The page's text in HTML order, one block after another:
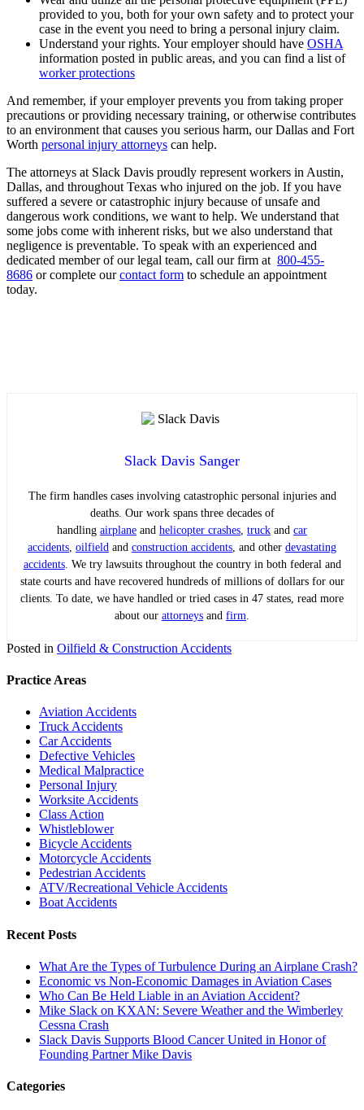
provided to you, both for your own safety and to protect your
case in the event you need to bring a personal injury claim.
Understand your rights. Your employer should have OSHA
information posted in public areas, and you can find a list of
worker protections
And remember, if your employer prevents you from taking proper
precautions or providing necessary training, or otherwise contributes
to an environment that causes you serious harm, our Dallas and Fort
Worth personal injury attorneys can help.
The attorneys at Slack Davis proudly represent workers in Austin,
Dallas, and throughout Texas who injured on the job. If you have
suffered a severe or catastrophic injury because of unsafe and
dangerous work conditions, we want to help. We understand that
some jobs come with inherent risks, but we also understand that
negligence is preventable. To speak with an experienced and
dedicated member of our legal team, call our firm at 800-455-
8686 or complete ourcontact form to schedule an appointment
today.
Slack Davis Sanger
The firm handles cases involving catastrophic personal injuries and
deaths. Our work spans three decades of
handling airplane and helicopter crashes truck and car
accidents oilfield and construction accidents , and other devastating
accidents. We try lawsuits throughout the country in both federal and
state courts and have recovered hundreds of millions of dollars for our
clients. To date, we have handled or tried cases in 47 states, read more
about our attorneys and firm
Posted in Oilfield & Construction Accidents
Practice Areas
Aviation Accidents
Truck Accidents
Car Accidents
Defective Vehicles
Medical Malpractice
Personal Injury
Worksite Accidents
Class Action
Whistleblower
Bicycle Accidents
Motorcycle Accidents
Pedestrian Accidents
ATV/Recreational Vehicle Accidents
Boat Accidents
Recent Posts
What Are the Types of Turbulence During an Airplane Crash?
Economic vs Non-Economic Damages in Aviation Cases
Who Can Be Held Liable in an Aviation Accident?
Mike Slack on KXAN: Severe Weather and the Wimberley
Cessna Crash
Slack Davis Supports Blood Cancer United in Honor of
Founding Partner Mike Davis
Categories